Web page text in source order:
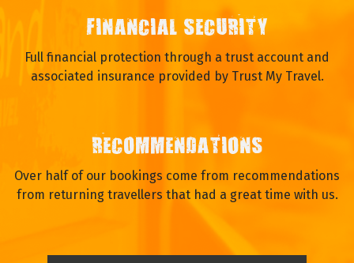
FINANCIAL SECURITY
Full financial protection through a trust account and
associated insurance provided by Trust My Travel.
RECOMMENDATIONS
Over half of our bookings come from recommendations
from returning travellers that had a great time with us.